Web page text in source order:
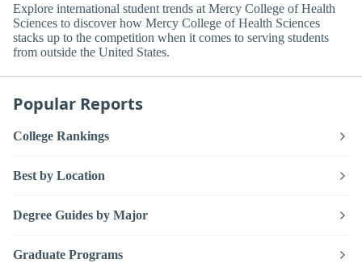
Explore international student trends at Mercy College of Health
Sciences to discover how Mercy College of Health Sciences
stacks up to the competition when it comes to serving students
from outside the United States.
Popular Reports
College Rankings
Best by Location
Degree Guides by Major
Graduate Programs